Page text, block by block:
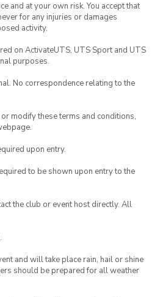
and at your own risk. You accept that
for any injuries or damages
activity.
on ActivateUTS, UTS Sport and UTS
purposes.
No correspondence relating to the
modify these terms and conditions,
upon entry.
to be shown upon entry to the
the club or event host directly. All
and will take place rain, hail or shine
should be prepared for all weather